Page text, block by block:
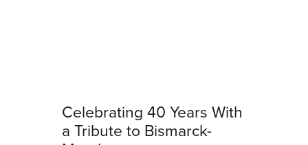
Celebrating 40 Years With
a Tribute to Bismarck-